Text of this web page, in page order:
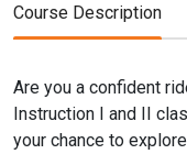
Course Description
Are you a confident
Instruction I and II
your chance to